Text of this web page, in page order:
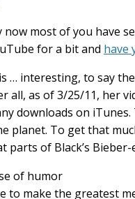
a
l
now most of you have
for a bit and have
… interesting, to say
all, as of 3/25/11, her
downloads on
planet. To get that
parts of Black’s
of humor
to make the greatest